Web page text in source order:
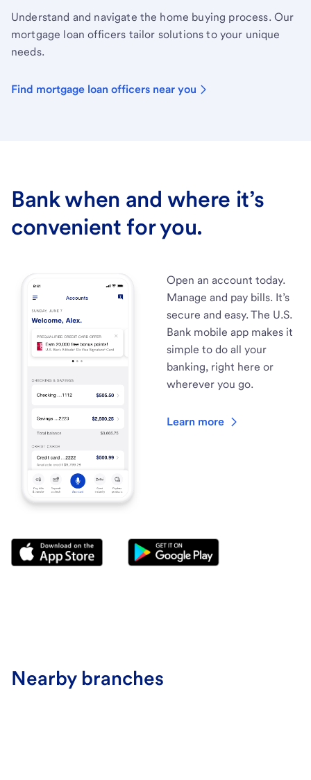
Understand and navigate the home buying process. Our
mortgage loan officers tailor solutions to your unique
needs.
Find mortgage loan officers near you
Bank when and where it’s
convenient for you.
Open an account today.
Manage and pay bills. It’s
secure and easy. The U.S.
Bank mobile app makes it
simple to do all your
banking, right here or
wherever you go.
Learn more
Nearby branches